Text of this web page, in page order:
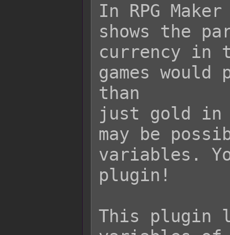
In RPG
shows the
currency in
games
than
just gold in
may be
variables.
plugin!
This plugin